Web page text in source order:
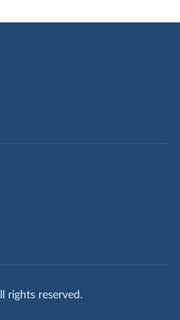
rights reserved.